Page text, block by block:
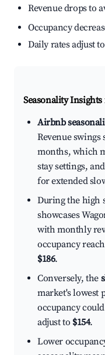
Revenue drops to
Occupancy
Daily rates adjust
Seasonality
Airbnb
Revenue
months, which
stay settings,
for extended
During the high
showcases
with monthly
occupancy
$186.
Conversely, the
market's lowest
occupancy
adjust to $154.
Lower